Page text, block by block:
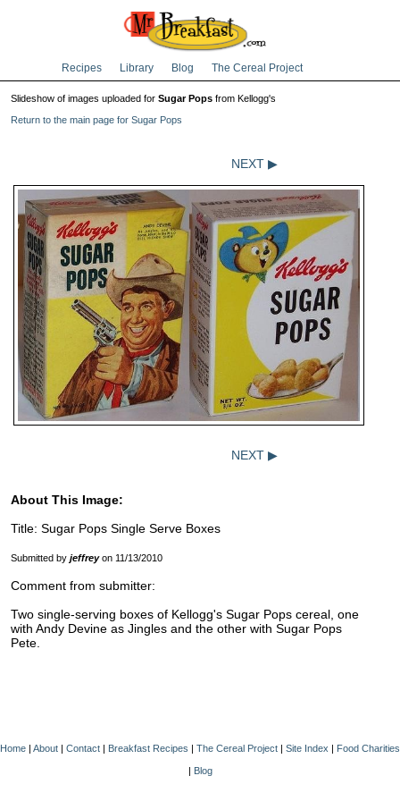
Recipes Library Blog The Cereal Project
Slideshow of images uploaded for Sugar Pops from Kellogg's
Return to the main page for Sugar Pops
NEXT ▶
NEXT ▶
About This Image:
Title: Sugar Pops Single Serve Boxes
Submitted by jeffreyon 11/13/2010
Comment from submitter:
Two single-serving boxes of Kellogg's Sugar Pops cereal, one
with Andy Devine as Jingles and the other with Sugar Pops
Pete.
Home | About | Contact | Breakfast Recipes | The Cereal Project | Site Index | Food Charities
| Blog